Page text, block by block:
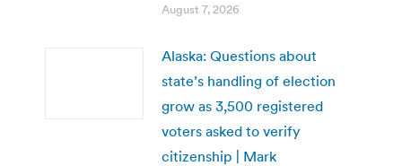
August 7, 2026
Alaska: Questions about
state’s handling of election
grow as 3,500 registered
voters asked to verify
citizenship | Mark